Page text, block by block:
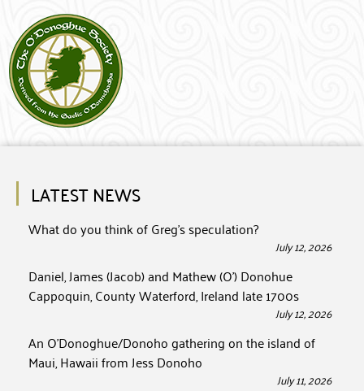
LATEST NEWS
What do you think of Greg’s speculation?
July 12, 2026
Daniel, James (Jacob) and Mathew (O’) Donohue
Cappoquin, County Waterford, Ireland late 1700s
July 12, 2026
An O’Donoghue/Donoho gathering on the island of
Maui, Hawaii from Jess Donoho
July 11, 2026